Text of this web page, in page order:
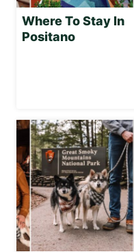
Where To Stay In
Positano